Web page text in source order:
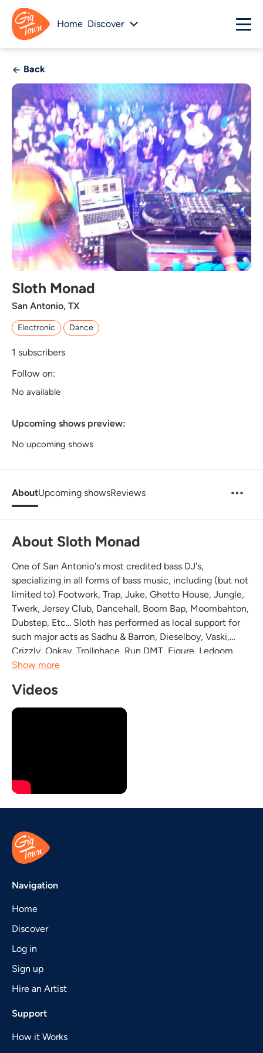
Home Discover
Back
Sloth Monad
San Antonio, TX
Electronic Dance
1 subscribers
Follow on:
No available
Upcoming shows preview:
No upcoming shows
AboutUpcoming showsReviews
About Sloth Monad
One of San Antonio's most credited bass DJ's,
specializing in all forms of bass music, including (but not
limited to) Footwork, Trap, Juke, Ghetto House, Jungle,
Twerk, Jersey Club, Dancehall, Boom Bap, Moombahton,
Dubstep, Etc... Sloth has performed as local support for
such major acts as Sadhu & Barron, Dieselboy, Vaski,
Crizzly, Ookay, Trollphace, Run DMT, Figure, Ledoom,
Moondoctor, Fresh Till Deaf, and Lookas, just to name a
Show more
Videos
Navigation
Home
Discover
Log in
Sign up
Hire an Artist
Support
How it Works